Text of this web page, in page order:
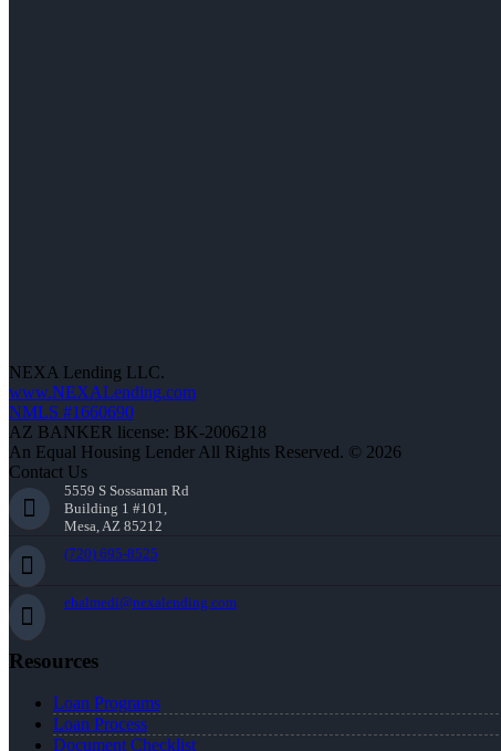
NEXA Lending LLC.
www.NEXALending.com
NMLS #1660690
AZ BANKER license: BK-2006218
An Equal Housing Lender All Rights Reserved. © 2026
Contact Us
5559 S Sossaman Rd
Building 1 #101,
Mesa, AZ 85212
(720) 695-8525
ehalmedi@nexalending.com
Resources
Loan Programs
Loan Process
Document Checklist